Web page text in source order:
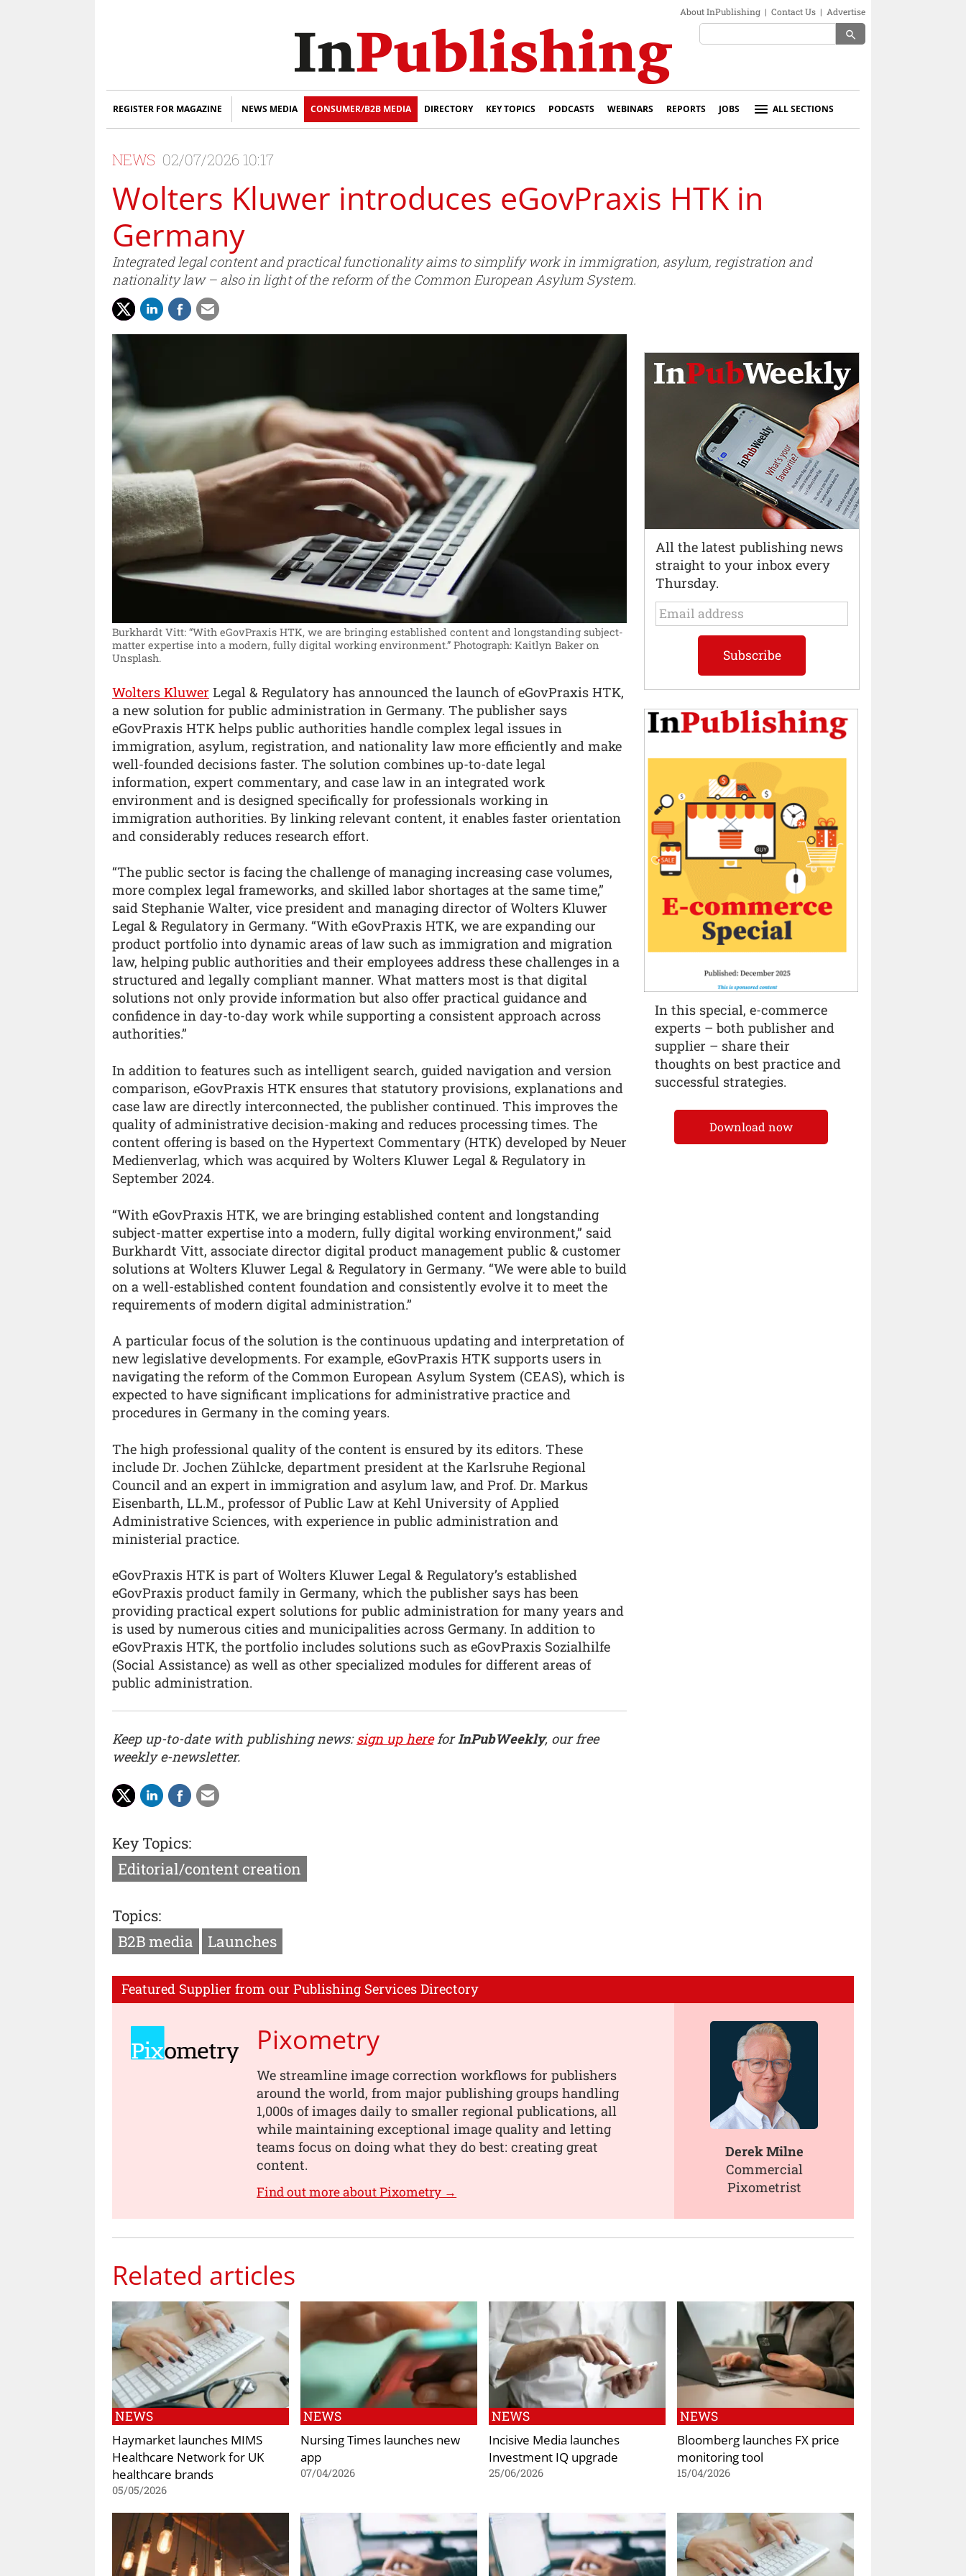
About InPublishing | Contact Us | Advertise
search
REGISTER FOR MAGAZINE NEWS MEDIA CONSUMER/B2B MEDIA DIRECTORY KEY TOPICS PODCASTS WEBINARS REPORTS JOBS ALL SECTIONS
NEWS 02/07/2026 10:17
Wolters Kluwer introduces eGovPraxis HTK in
Germany
Integrated legal content and practical functionality aims to simplify work in immigration, asylum, registration and
nationality law – also in light of the reform of the Common European Asylum System.
Burkhardt Vitt: “With eGovPraxis HTK, we are bringing established content and longstanding subject-
matter expertise into a modern, fully digital working environment.” Photograph: Kaitlyn Baker on
Unsplash.
Wolters Kluwer Legal & Regulatory has announced the launch of eGovPraxis HTK,
a new solution for public administration in Germany. The publisher says
eGovPraxis HTK helps public authorities handle complex legal issues in
immigration, asylum, registration, and nationality law more efficiently and make
well-founded decisions faster. The solution combines up-to-date legal
information, expert commentary, and case law in an integrated work
environment and is designed specifically for professionals working in
immigration authorities. By linking relevant content, it enables faster orientation
and considerably reduces research effort.
“The public sector is facing the challenge of managing increasing case volumes,
more complex legal frameworks, and skilled labor shortages at the same time,”
said Stephanie Walter, vice president and managing director of Wolters Kluwer
Legal & Regulatory in Germany. “With eGovPraxis HTK, we are expanding our
product portfolio into dynamic areas of law such as immigration and migration
law, helping public authorities and their employees address these challenges in a
structured and legally compliant manner. What matters most is that digital
solutions not only provide information but also offer practical guidance and
confidence in day-to-day work while supporting a consistent approach across
authorities.”
In addition to features such as intelligent search, guided navigation and version
comparison, eGovPraxis HTK ensures that statutory provisions, explanations and
case law are directly interconnected, the publisher continued. This improves the
quality of administrative decision-making and reduces processing times. The
content offering is based on the Hypertext Commentary (HTK) developed by Neuer
Medienverlag, which was acquired by Wolters Kluwer Legal & Regulatory in
September 2024.
“With eGovPraxis HTK, we are bringing established content and longstanding
subject-matter expertise into a modern, fully digital working environment,” said
Burkhardt Vitt, associate director digital product management public & customer
solutions at Wolters Kluwer Legal & Regulatory in Germany. “We were able to build
on a well-established content foundation and consistently evolve it to meet the
requirements of modern digital administration.”
A particular focus of the solution is the continuous updating and interpretation of
new legislative developments. For example, eGovPraxis HTK supports users in
navigating the reform of the Common European Asylum System (CEAS), which is
expected to have significant implications for administrative practice and
procedures in Germany in the coming years.
The high professional quality of the content is ensured by its editors. These
include Dr. Jochen Zühlcke, department president at the Karlsruhe Regional
Council and an expert in immigration and asylum law, and Prof. Dr. Markus
Eisenbarth, LL.M., professor of Public Law at Kehl University of Applied
Administrative Sciences, with experience in public administration and
ministerial practice.
eGovPraxis HTK is part of Wolters Kluwer Legal & Regulatory’s established
eGovPraxis product family in Germany, which the publisher says has been
providing practical expert solutions for public administration for many years and
is used by numerous cities and municipalities across Germany. In addition to
eGovPraxis HTK, the portfolio includes solutions such as eGovPraxis Sozialhilfe
(Social Assistance) as well as other specialized modules for different areas of
public administration.
Keep up-to-date with publishing news:sign up hereforInPubWeekly, our free
weekly e-newsletter.
Key Topics:
Editorial/content creation
Topics:
B2B media
Launches
Featured Supplier from our Publishing Services Directory
Pixometry
We streamline image correction workflows for publishers
around the world, from major publishing groups handling
1,000s of images daily to smaller regional publications, all
while maintaining exceptional image quality and letting
teams focus on doing what they do best: creating great
content.
Find out more about Pixometry →
Derek Milne
Commercial
Pixometrist
Related articles
NEWS
Haymarket launches MIMS
Healthcare Network for UK
healthcare brands
05/05/2026
NEWS
Nursing Times launches new
app
07/04/2026
NEWS
Incisive Media launches
Investment IQ upgrade
25/06/2026
NEWS
Bloomberg launches FX price
monitoring tool
15/04/2026
All the latest publishing news
straight to your inbox every
Thursday.
In this special, e-commerce
experts – both publisher and
supplier – share their
thoughts on best practice and
successful strategies.
Download now